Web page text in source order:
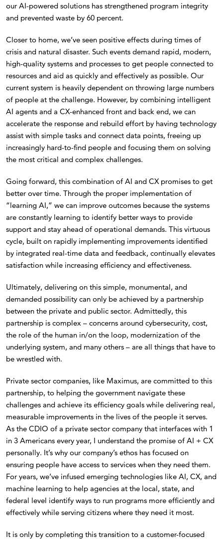
our AI-powered solutions has strengthened program integrity
and prevented waste by 60 percent.
Closer to home, we’ve seen positive effects during times of
crisis and natural disaster. Such events demand rapid, modern,
high-quality systems and processes to get people connected to
resources and aid as quickly and effectively as possible. Our
current system is heavily dependent on throwing large numbers
of people at the challenge. However, by combining intelligent
AI agents and a CX-enhanced front and back end, we can
accelerate the response and rebuild effort by having technology
assist with simple tasks and connect data points, freeing up
increasingly hard-to-find people and focusing them on solving
the most critical and complex challenges.
Going forward, this combination of AI and CX promises to get
better over time. Through the proper implementation of
“learning AI,” we can improve outcomes because the systems
are constantly learning to identify better ways to provide
support and stay ahead of operational demands. This virtuous
cycle, built on rapidly implementing improvements identified
by integrated real-time data and feedback, continually elevates
satisfaction while increasing efficiency and effectiveness.
Ultimately, delivering on this simple, monumental, and
demanded possibility can only be achieved by a partnership
between the private and public sector. Admittedly, this
partnership is complex – concerns around cybersecurity, cost,
the role of the human in/on the loop, modernization of the
underlying system, and many others – are all things that have to
be wrestled with.
Private sector companies, like Maximus, are committed to this
partnership, to helping the government navigate these
challenges and achieve its efficiency goals while delivering real,
measurable improvements in the lives of the people it serves.
As the CDIO of a private sector company that interfaces with 1
in 3 Americans every year, I understand the promise of AI + CX
personally. It’s why our company’s ethos has focused on
ensuring people have access to services when they need them.
For years, we’ve infused emerging technologies like AI, CX, and
machine learning to help agencies at the local, state, and
federal level identify ways to run programs more efficiently and
effectively while serving citizens where they need it most.
It is only by completing this transition to a customer-focused